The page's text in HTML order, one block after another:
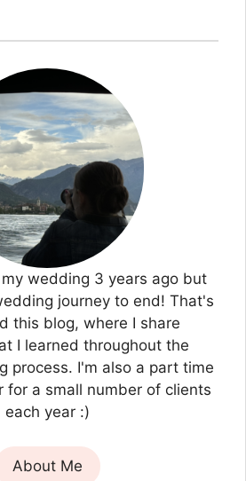
wedding 3 years ago but
journey to end! That's
this blog, where I share
I learned throughout the
process. I'm also a part time
for a small number of clients
each year :)
About Me